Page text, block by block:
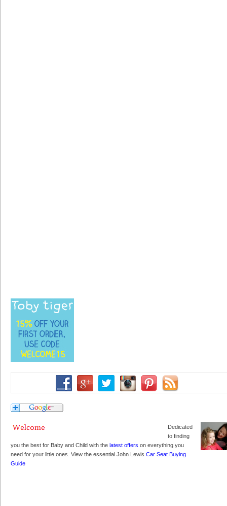
Dedicated
to finding
you the best for Baby and Child with the latest offers on everything you
need for your little ones. View the essential John Lewis Car Seat Buying
Guide